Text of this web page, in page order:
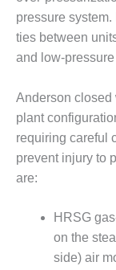
BEST: RIVER
BEST: ST.
MW FRAME
TO
– 2012
pressure
ties between
and low-
Anderson closed
plant
requiring careful
prevent injury to
are:
HRSG
on the
side) air